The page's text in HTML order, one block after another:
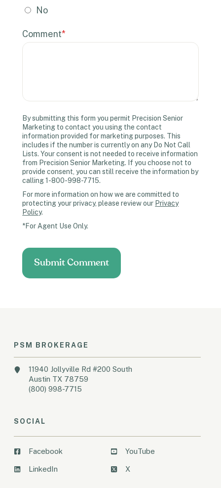
No
Comment*
By submitting this form you permit Precision Senior
Marketing to contact you using the contact
information provided for marketing purposes. This
includes if the number is currently on any Do Not Call
Lists. Your consent is not needed to receive information
from Precision Senior Marketing. If you choose not to
provide consent, you can still receive the information by
calling 1-800-998-7715.
For more information on how we are committed to
protecting your privacy, please review our Privacy
Policy.
*For Agent Use Only.
PSM BROKERAGE
11940 Jollyville Rd #200 South
Austin TX 78759
(800) 998-7715
SOCIAL
Facebook
LinkedIn
YouTube
X